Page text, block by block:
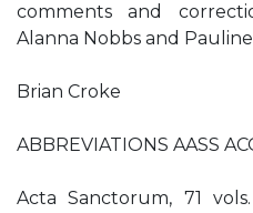
comments and
Alanna Nobbs and
Brian Croke
ABBREVIATIONS AASS
Acta Sanctorum, 71